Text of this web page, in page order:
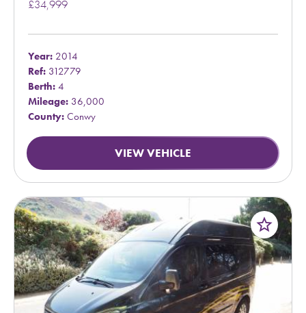
£34,999
Year: 2014
Ref: 312779
Berth: 4
Mileage: 36,000
County: Conwy
VIEW VEHICLE
star_border